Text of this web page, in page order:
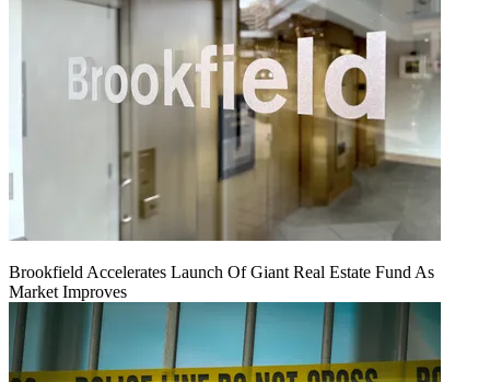
Brookfield Accelerates Launch Of Giant Real Estate Fund As
Market Improves